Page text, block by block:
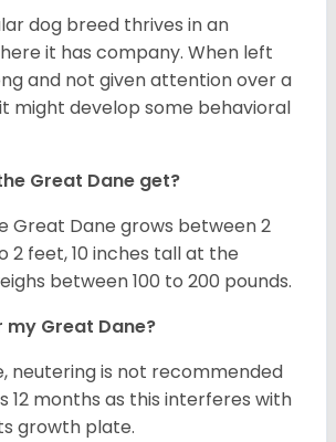
dog breed thrives in an
it has company. When left
and not given attention over a
might develop some behavioral
Great Dane get?
Great Dane grows between 2
2 feet, 10 inches tall at the
between 100 to 200 pounds.
my Great Dane?
neutering is not recommended
12 months as this interferes with
growth plate.